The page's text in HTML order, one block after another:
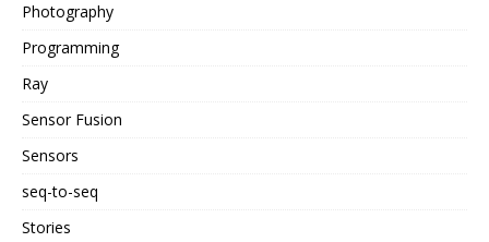
Photography
Programming
Ray
Sensor Fusion
Sensors
seq-to-seq
Stories